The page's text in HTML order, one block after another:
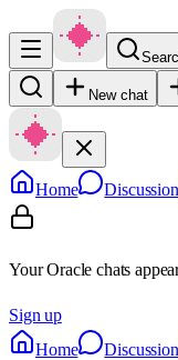
New chat
Home
Your Oracle chats
Sign up
Home